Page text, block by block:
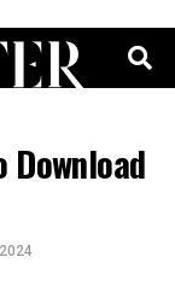
Download